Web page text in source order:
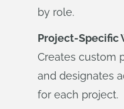
by role.
Project-Specific
Creates custom
and designates
for each project.